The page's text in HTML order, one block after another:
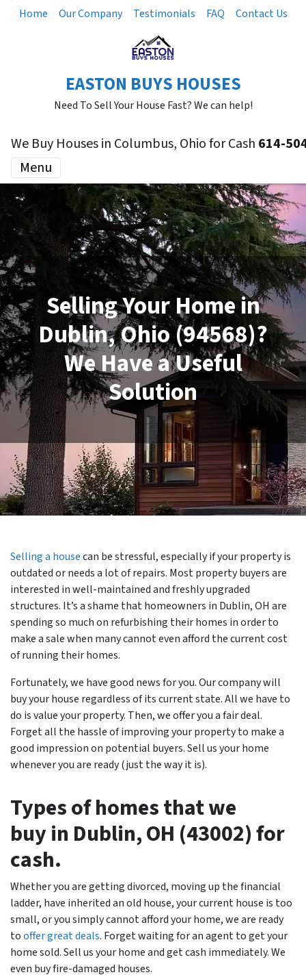
Home Our Company Testimonials FAQ Contact Us
EASTON BUYS HOUSES
Need To Sell Your House Fast? We can help!
We Buy Houses in Columbus, Ohio for Cash 614-
Menu
Selling Your Home in
Dublin, Ohio (94568)?
We Have a Useful
Solution
Selling a housecan be stressful, especially if your property is
outdated or needs a lot of repairs. Most property buyers are
interested in well-maintained and freshly upgraded
structures. It’s a shame that homeowners in Dublin, OH are
spending so much on refurbishing their homes in order to
make a sale when many cannot even afford the current cost
of running their homes.
Fortunately, we have good news for you. Our company will
buy your house regardless of its current state. All we have to
do is value your property. Then, we offer you a fair deal.
Forget all the hassle of improving your property to make a
good impression on potential buyers. Sell us your home
whenever you are ready (just the way it is).
Types of homes that we
buy in Dublin, OH (43002) for
cash.
Whether you are getting divorced, moving up the financial
ladder, have inherited an old house, your current house is too
small, or you simply cannot afford your home, we are ready
tooffer great deals. Forget waiting for an agent to get your
home sold. Sell us your home and get cash immediately. We
even buy fire-damaged houses.